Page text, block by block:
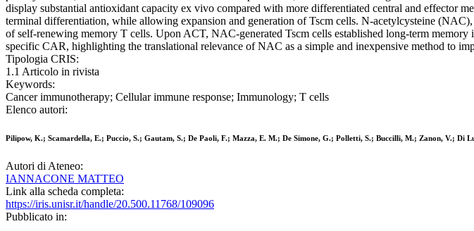
display substantial antioxidant capacity ex vivo compared with more differentiated central and
terminal differentiation, while allowing expansion and generation of Tscm cells. N-acetylcysteine
of self-renewing memory T cells. Upon ACT, NAC-generated Tscm cells established long-term
specific CAR, highlighting the translational relevance of NAC as a simple and inexpensive method to
Tipologia CRIS:
1.1 Articolo in rivista
Keywords:
Cancer immunotherapy; Cellular immune response; Immunology; T cells
Elenco autori:
Pilipow, K.; Scamardella, E.; Puccio, S.; Gautam, S.; De Paoli, F.; Mazza, E. M.; De Simone, G.; Polletti, S.; Buccilli, M.; Zanon, V.; Di
Autori di Ateneo:
IANNACONE MATTEO
Link alla scheda completa:
https://iris.unisr.it/handle/20.500.11768/109096
Pubblicato in: